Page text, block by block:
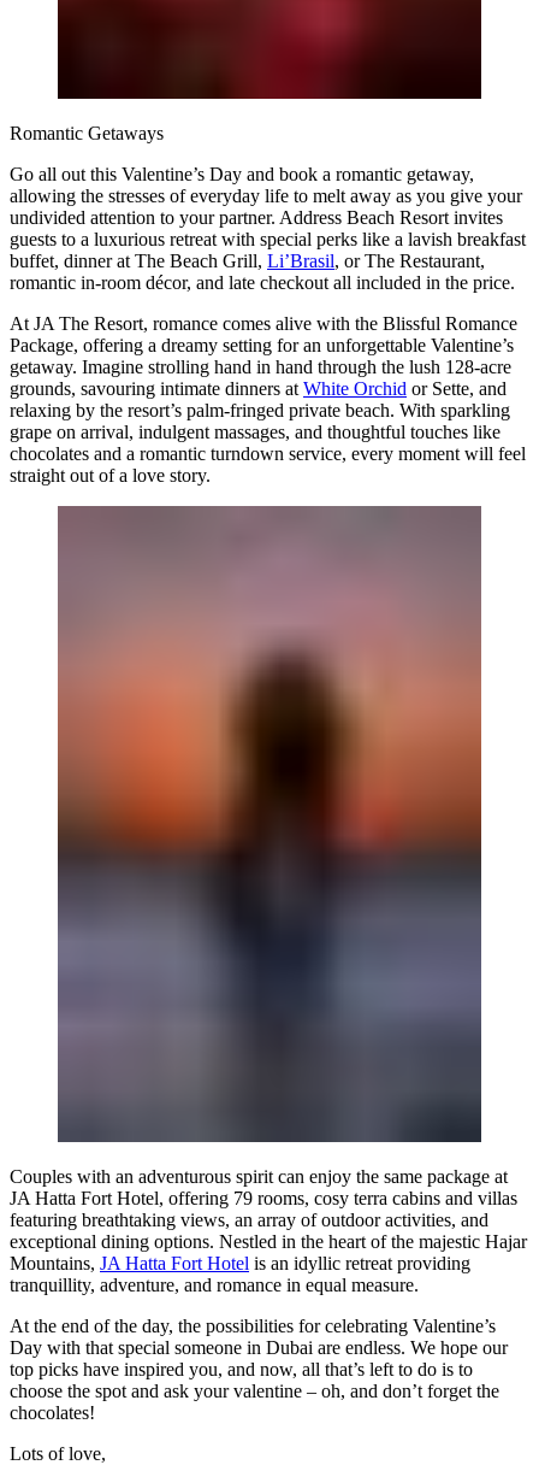
Romantic Getaways
Go all out this Valentine’s Day and book a romantic getaway,
allowing the stresses of everyday life to melt away as you give your
undivided attention to your partner. Address Beach Resort invites
guests to a luxurious retreat with special perks like a lavish breakfast
buffet, dinner at The Beach Grill, Li’Brasil, or The Restaurant,
romantic in-room décor, and late checkout all included in the price.
At JA The Resort, romance comes alive with the Blissful Romance
Package, offering a dreamy setting for an unforgettable Valentine’s
getaway. Imagine strolling hand in hand through the lush 128-acre
grounds, savouring intimate dinners at White Orchid or Sette, and
relaxing by the resort’s palm-fringed private beach. With sparkling
grape on arrival, indulgent massages, and thoughtful touches like
chocolates and a romantic turndown service, every moment will feel
straight out of a love story.
Couples with an adventurous spirit can enjoy the same package at
JA Hatta Fort Hotel, offering 79 rooms, cosy terra cabins and villas
featuring breathtaking views, an array of outdoor activities, and
exceptional dining options. Nestled in the heart of the majestic Hajar
Mountains, JA Hatta Fort Hotel is an idyllic retreat providing
tranquillity, adventure, and romance in equal measure.
At the end of the day, the possibilities for celebrating Valentine’s
Day with that special someone in Dubai are endless. We hope our
top picks have inspired you, and now, all that’s left to do is to
choose the spot and ask your valentine – oh, and don’t forget the
chocolates!
Lots of love,